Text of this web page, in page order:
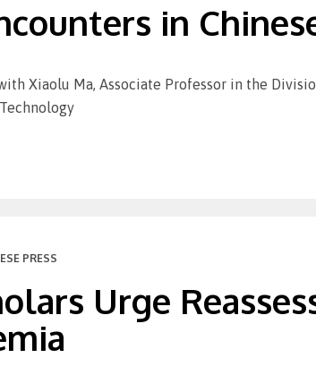
in
Xiaolu Ma, Associate Professor in the
PRESS
Urge